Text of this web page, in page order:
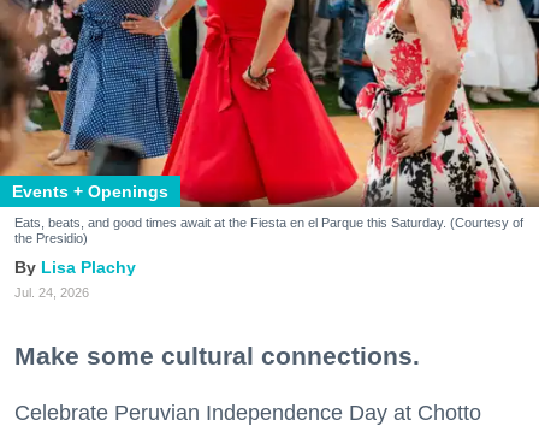
Events + Openings
Eats, beats, and good times await at the Fiesta en el Parque this Saturday. (Courtesy of
the Presidio)
Lisa Plachy
Jul. 24, 2026
Make some cultural connections.
Celebrate Peruvian Independence Day at Chotto